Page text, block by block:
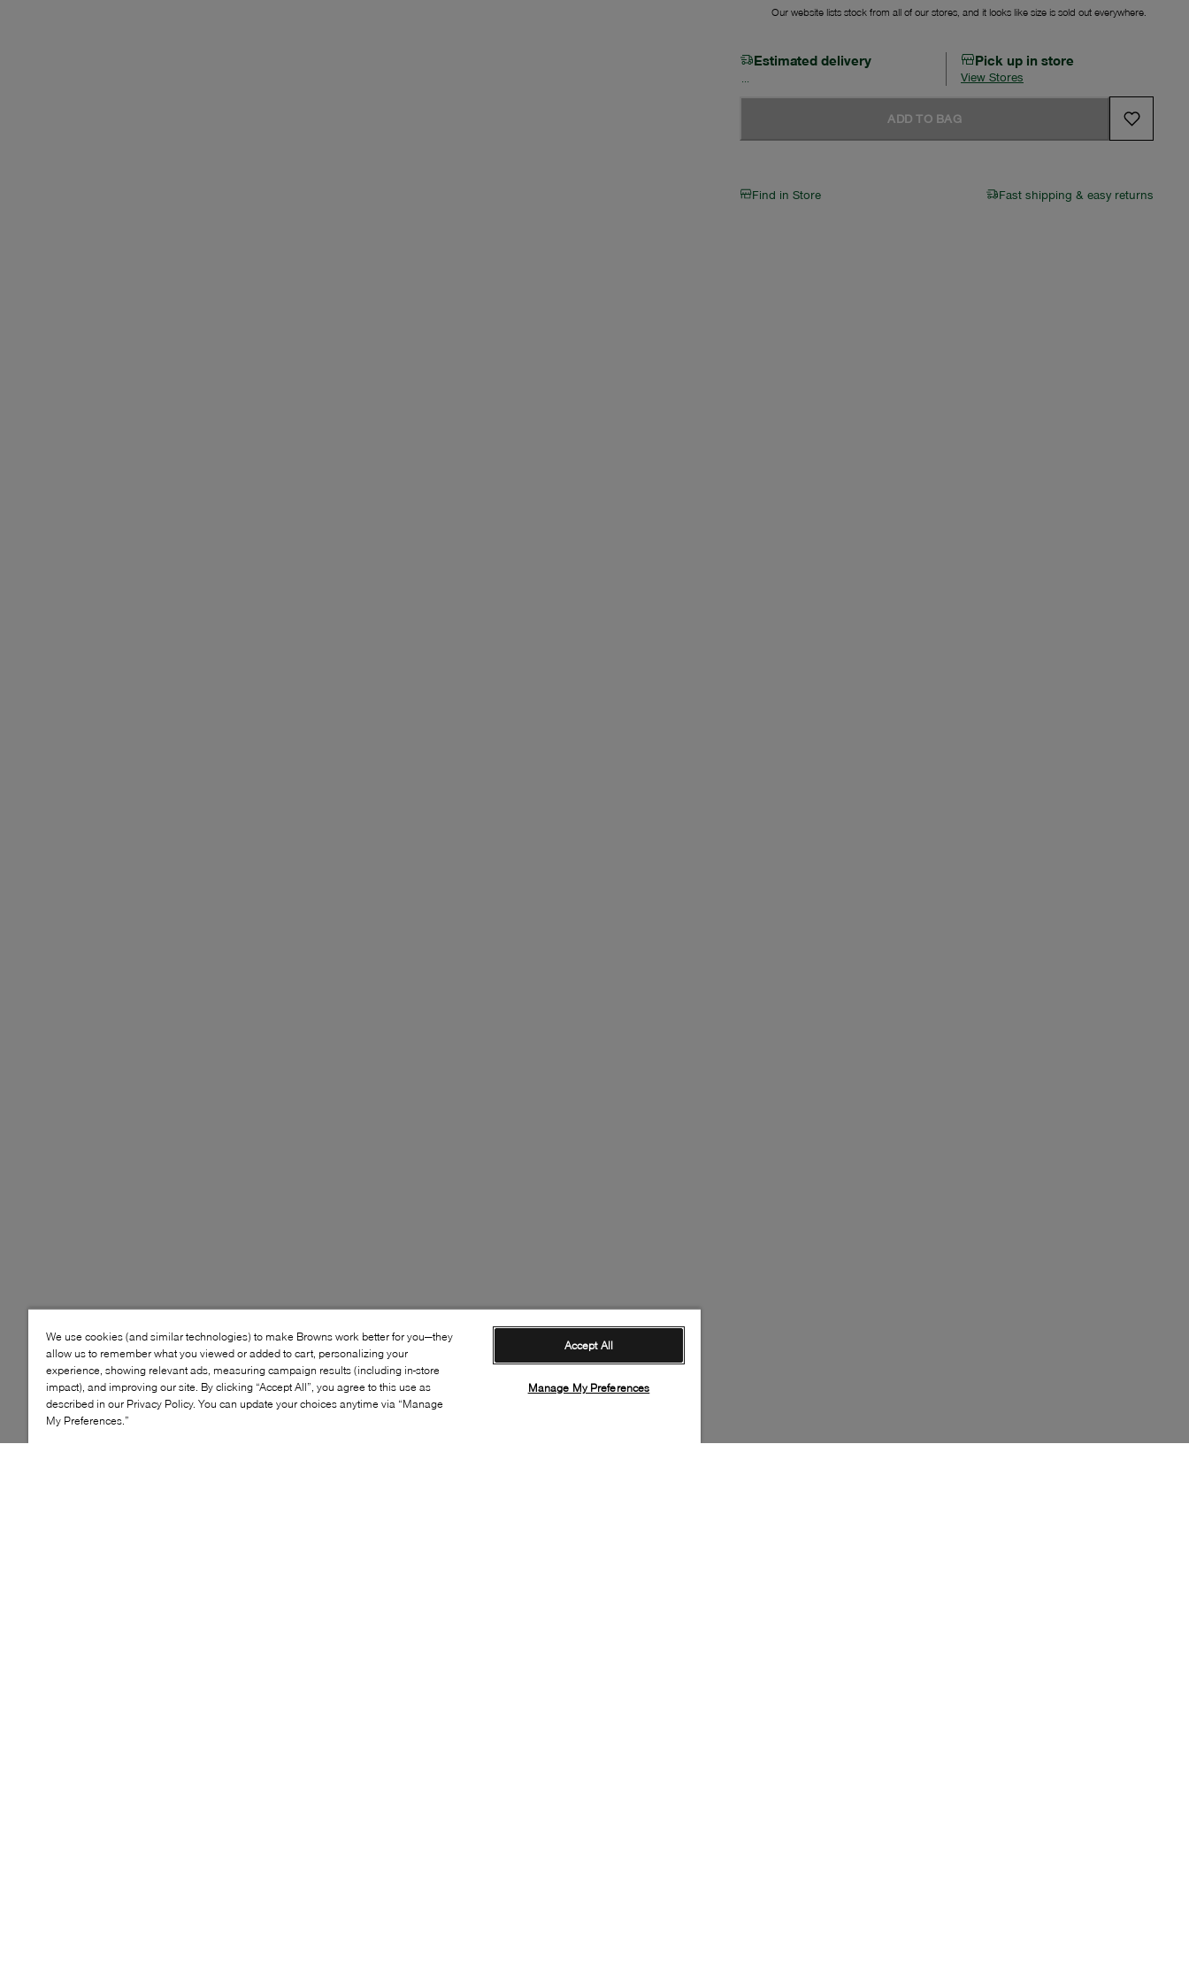
Our website lists stock from all of our stores, and it looks like size is sold out everywhere.
Estimated delivery Pick up in store
View Stores
ADD TO BAG
Find in Store Fast shipping & easy returns
We use cookies (and similar technologies) to make Browns work better for you—they
allow us to remember what you viewed or added to cart, personalizing your
experience, showing relevant ads, measuring campaign results (including in-store
impact), and improving our site. By clicking “Accept All”, you agree to this use as
described in our Privacy Policy. You can update your choices anytime via “Manage
My Preferences.”
Accept All
Manage My Preferences